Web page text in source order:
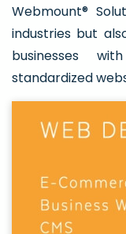
Webmount®
industries but
businesses
standardized